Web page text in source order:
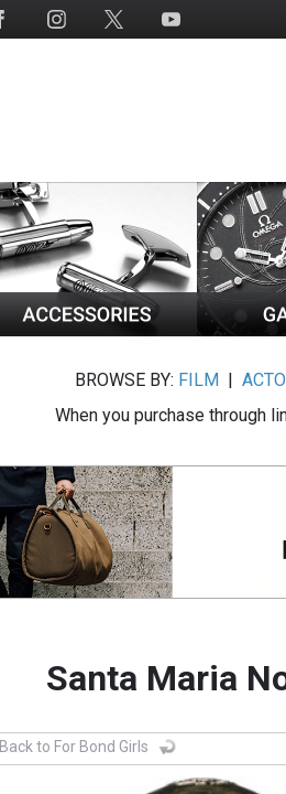
BROWSE BY: FILM |
When you purchase through
Santa Maria
Back to For Bond Girls